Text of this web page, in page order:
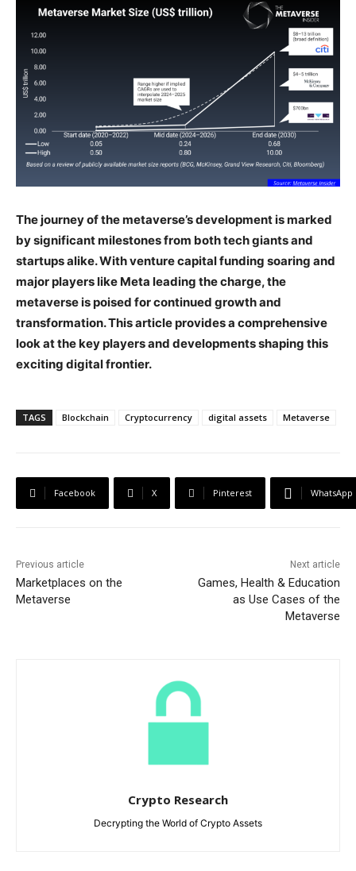
The journey of the metaverse’s development is marked
by significant milestones from both tech giants and
startups alike. With venture capital funding soaring and
major players like Meta leading the charge, the
metaverse is poised for continued growth and
transformation. This article provides a comprehensive
look at the key players and developments shaping this
exciting digital frontier.
TAGS Blockchain Cryptocurrency digital assets Metaverse
Facebook X Pinterest WhatsApp
Previous article
Marketplaces on the
Metaverse
Next article
Games, Health & Education
as Use Cases of the
Metaverse
Crypto Research
Decrypting the World of Crypto Assets